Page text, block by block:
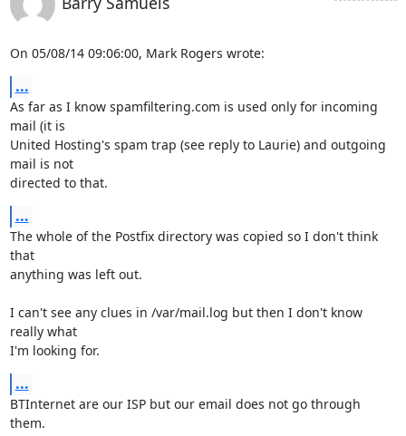
On 05/08/14 09:06:00, Mark Rogers wrote:
...
As far as I know spamfiltering.com is used only for incoming
mail (it is
United Hosting's spam trap (see reply to Laurie) and outgoing
mail is not
directed to that.
...
The whole of the Postfix directory was copied so I don't think
that
anything was left out.
I can't see any clues in /var/mail.log but then I don't know
really what
I'm looking for.
...
BTInternet are our ISP but our email does not go through
them.